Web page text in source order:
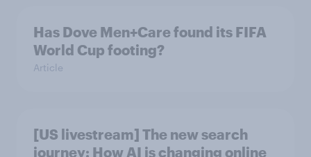
Has Dove Men+Care found its FIFA
World Cup footing?
Article
[US livestream] The new search
journey: How AI is changing online